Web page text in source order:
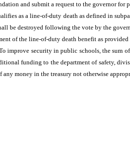
and submit a request to the governor for
as a line-of-duty death as defined in
be destroyed following the vote by the
of the line-of-duty death benefit as
improve security in public schools, the sum
funding to the department of safety,
money in the treasury not otherwise